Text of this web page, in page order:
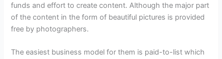
funds and effort to create content. Although the major part
of the content in the form of beautiful pictures is provided
free by photographers.
The easiest business model for them is paid-to-list which